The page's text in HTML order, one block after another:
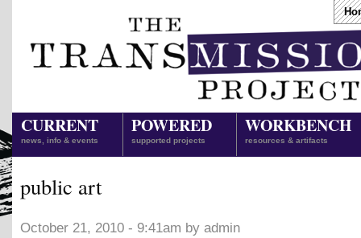
CURRENT
news, info & events
POWERED
supported projects
WORKBENCH
resources & artifacts
public art
October 21, 2010 - 9:41am by admin